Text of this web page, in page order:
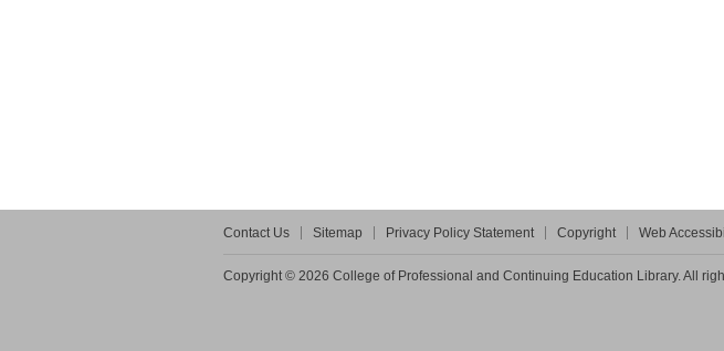
Contact Us Sitemap Privacy Policy Statement Copyright Web
Copyright © 2026 College of Professional and Continuing Education Library. All